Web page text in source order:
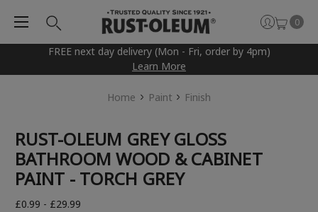
FREE next day delivery (Mon - Fri, order by 4pm)
Learn More
0
Home Paint Finish
RUST-OLEUM GREY GLOSS
BATHROOM WOOD & CABINET
PAINT - TORCH GREY
£0.99 - £29.99